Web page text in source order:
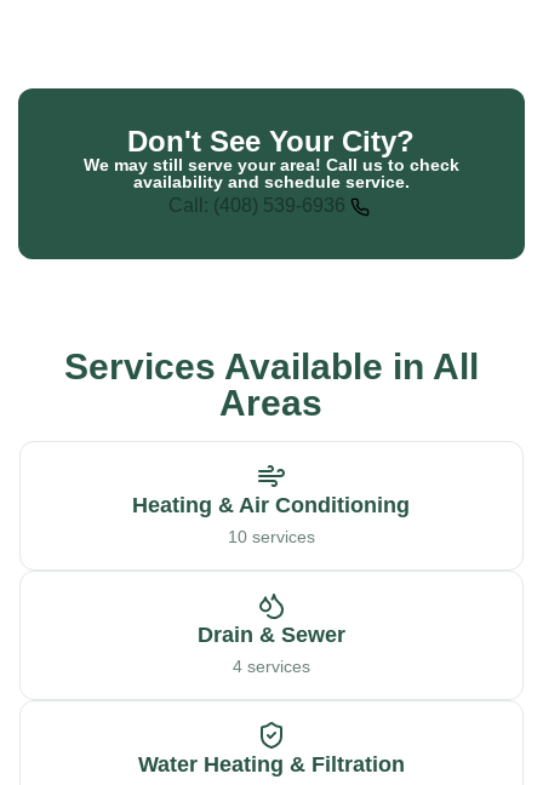
Don't See Your City?
We may still serve your area! Call us to check
availability and schedule service.
Call: (408) 539-6936
Services Available in All
Areas
Heating & Air Conditioning
10 services
Drain & Sewer
4 services
Water Heating & Filtration